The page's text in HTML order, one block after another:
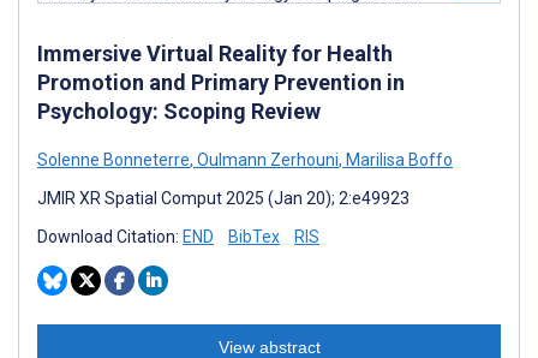
Immersive Virtual Reality for Health
Promotion and Primary Prevention in
Psychology: Scoping Review
Solenne Bonneterre, Oulmann Zerhouni, Marilisa Boffo
JMIR XR Spatial Comput 2025 (Jan 20); 2:e49923
Download Citation: END BibTex RIS
View abstract